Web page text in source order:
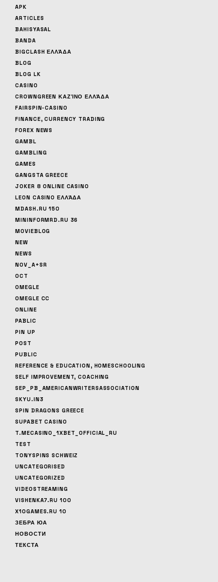
APK
ARTICLES
BAHISYASAL
BANDA
BIGCLASH ΕΛΛΆΔΑ
BLOG
BLOG LK
CASINO
CROWNGREEN ΚΑΖΊΝΟ ΕΛΛΆΔΑ
FAIRSPIN-CASINO
FINANCE, CURRENCY TRADING
FOREX NEWS
GAMBL
GAMBLING
GAMES
GANGSTA GREECE
JOKER 8 ONLINE CASINO
LEON CASINO ΕΛΛΆΔΑ
MDASH.RU 150
MININFORMRD.RU 36
MOVIEBLOG
NEW
NEWS
NOV_A+SR
OCT
OMEGLE
OMEGLE CC
ONLINE
PABLIC
PIN UP
POST
PUBLIC
REFERENCE & EDUCATION, HOMESCHOOLING
SELF IMPROVEMENT, COACHING
SEP_PB_AMERICANWRITERSASSOCIATION
SKYU.IN3
SPIN DRAGONS GREECE
SUPABET CASINO
T.MECASINO_1XBET_OFFICIAL_RU
TEST
TONYSPINS SCHWEIZ
UNCATEGORISED
UNCATEGORIZED
VIDEOSTREAMING
VISHENKA7.RU 100
X10GAMES.RU 10
ЗЕБРА ЮА
НОВОСТИ
ТЕКСТА